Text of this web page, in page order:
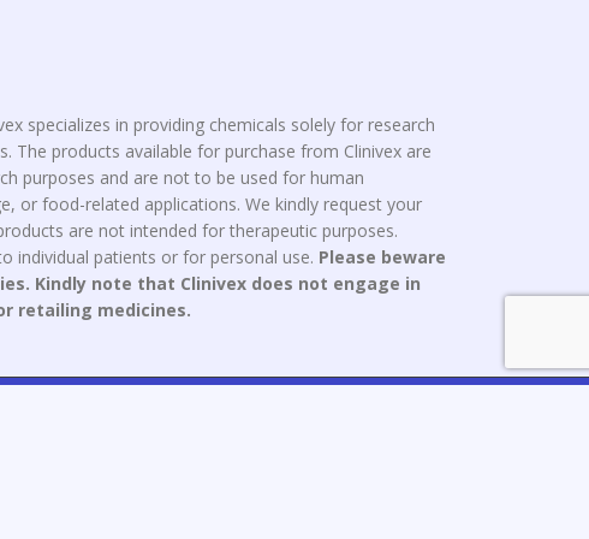
specializes in providing chemicals solely for research
The products available for purchase from Clinivex are
purposes and are not to be used for human
or food-related applications. We kindly request your
are not intended for therapeutic purposes.
individual patients or for personal use. Please beware
Kindly note that Clinivex does not engage in
retailing medicines.